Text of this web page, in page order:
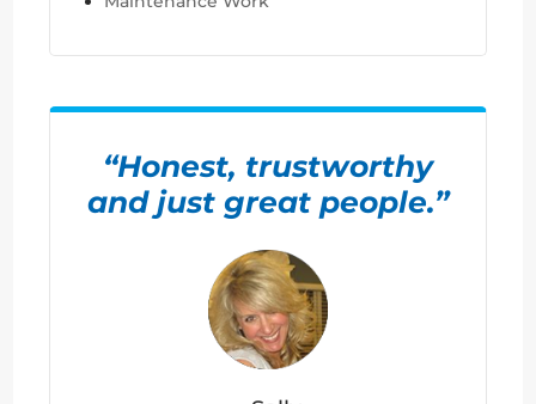
“Honest, trustworthy
and just great people.”